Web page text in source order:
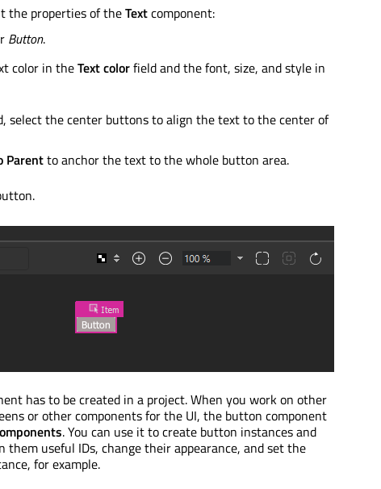
the properties of theTextcomponent:
Button.
color in theText colorfield and the font, size, and style in
select the center buttons to align the text to the center of
Parentto anchor the text to the whole button area.
has to be created in a project. When you work on other
or other components for the UI, the button component
. You can use it to create button instances and
useful IDs, change their appearance, and set the
for example.